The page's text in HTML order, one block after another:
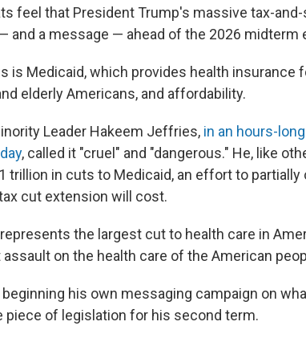
feel that President Trump's massive tax-
and a message — ahead of the 2026 midterm
is Medicaid, which provides health insurance
elderly Americans, and affordability.
Leader Hakeem Jeffries, in an hours-
, called it "cruel" and "dangerous." He, like
trillion in cuts to Medicaid, an effort to
cut extension will cost.
the largest cut to health care in
assault on the health care of the American
his own messaging campaign on
piece of legislation for his second term.